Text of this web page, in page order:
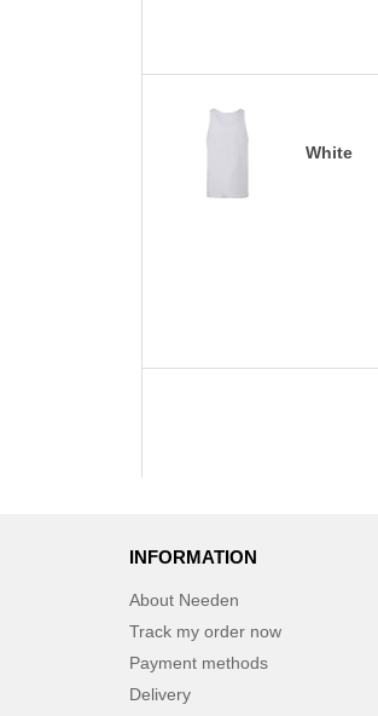
White
INFORMATION
About Needen
Track my order now
Payment methods
Delivery